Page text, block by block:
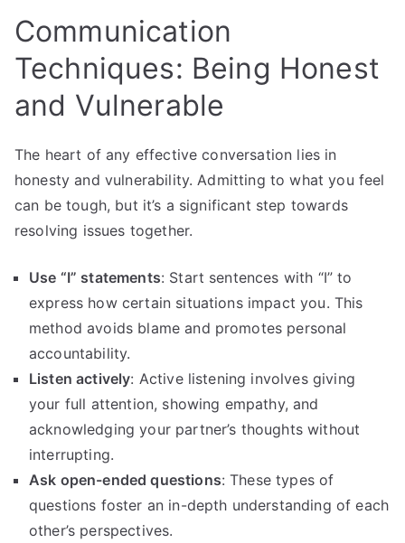
Communication
Techniques: Being Honest
and Vulnerable
The heart of any effective conversation lies in
honesty and vulnerability. Admitting to what you feel
can be tough, but it’s a significant step towards
resolving issues together.
Use “I” statements: Start sentences with “I” to
express how certain situations impact you. This
method avoids blame and promotes personal
accountability.
Listen actively: Active listening involves giving
your full attention, showing empathy, and
acknowledging your partner’s thoughts without
interrupting.
Ask open-ended questions: These types of
questions foster an in-depth understanding of each
other’s perspectives.